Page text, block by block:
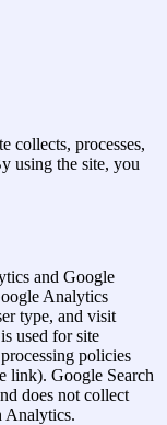
collects, processes,
using the site, you
and Google
Analytics
type, and visit
used for site
policies
link). Google Search
does not collect
Analytics.